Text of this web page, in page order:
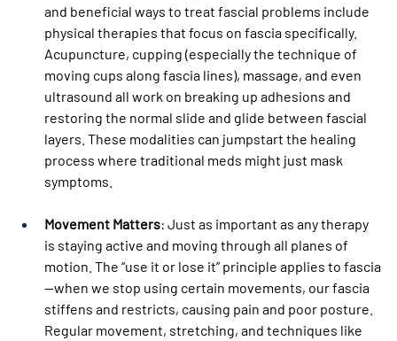
and beneficial ways to treat fascial problems include
physical therapies that focus on fascia specifically.
Acupuncture, cupping (especially the technique of
moving cups along fascia lines), massage, and even
ultrasound all work on breaking up adhesions and
restoring the normal slide and glide between fascial
layers. These modalities can jumpstart the healing
process where traditional meds might just mask
symptoms.
Movement Matters: Just as important as any therapy
is staying active and moving through all planes of
motion. The “use it or lose it” principle applies to fascia
—when we stop using certain movements, our fascia
stiffens and restricts, causing pain and poor posture.
Regular movement, stretching, and techniques like